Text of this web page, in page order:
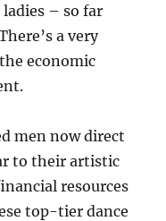
– so far
a very
economic
men now direct
to their artistic
resources
top-tier dance